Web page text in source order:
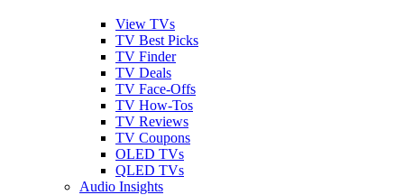
View TVs
TV Best Picks
TV Finder
TV Deals
TV Face-Offs
TV How-Tos
TV Reviews
TV Coupons
OLED TVs
QLED TVs
Audio Insights